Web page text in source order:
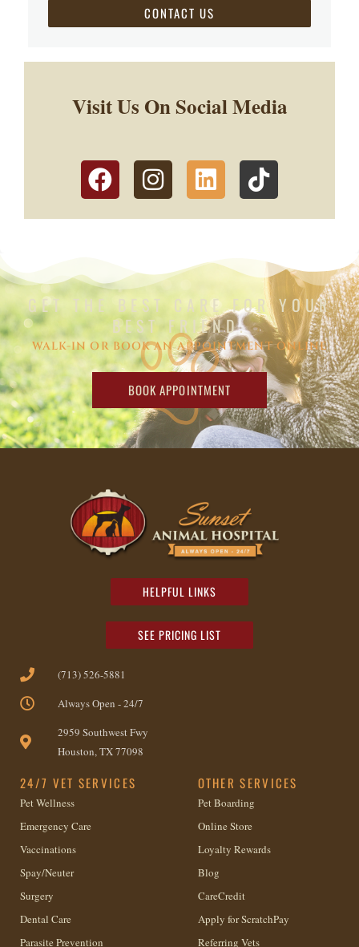
CONTACT US
Visit Us On Social Media
GET THE BEST CARE FOR YOUR
BEST FRIEND.
WALK-IN OR BOOK AN APPOINTMENT ONLINE
BOOK APPOINTMENT
HELPFUL LINKS
SEE PRICING LIST
(713) 526-5881
Always Open - 24/7
2959 Southwest Fwy
Houston, TX 77098
24/7 VET SERVICES
Pet Wellness
Emergency Care
Vaccinations
Spay/Neuter
Surgery
Dental Care
Parasite Prevention
OTHER SERVICES
Pet Boarding
Online Store
Loyalty Rewards
Blog
CareCredit
Apply for ScratchPay
Referring Vets